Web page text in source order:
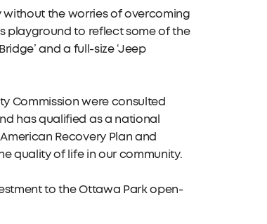
without the worries of overcoming
playground to reflect some of the
and a full-size ‘Jeep
Commission were consulted
has qualified as a national
Recovery Plan and
quality of life in our community.
to the Ottawa Park open-